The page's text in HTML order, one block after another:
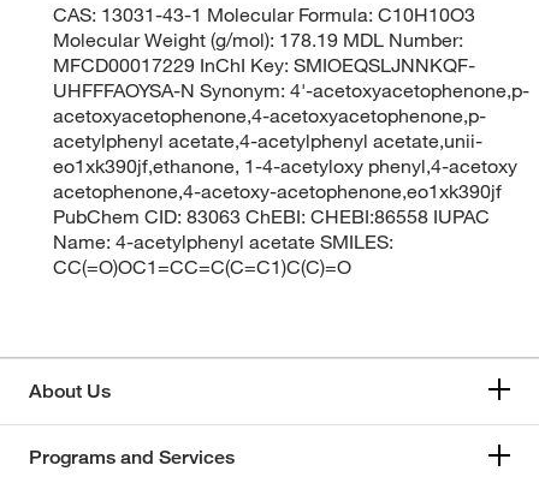
CAS: 13031-43-1 Molecular Formula: C10H10O3
Molecular Weight (g/mol): 178.19 MDL Number:
MFCD00017229 InChI Key: SMIOEQSLJNNKQF-
UHFFFAOYSA-N Synonym: 4'-acetoxyacetophenone,p-
acetoxyacetophenone,4-acetoxyacetophenone,p-
acetylphenyl acetate,4-acetylphenyl acetate,unii-
eo1xk390jf,ethanone, 1-4-acetyloxy phenyl,4-acetoxy
acetophenone,4-acetoxy-acetophenone,eo1xk390jf
PubChem CID: 83063 ChEBI: CHEBI:86558 IUPAC
Name: 4-acetylphenyl acetate SMILES:
CC(=O)OC1=CC=C(C=C1)C(C)=O
About Us
Programs and Services